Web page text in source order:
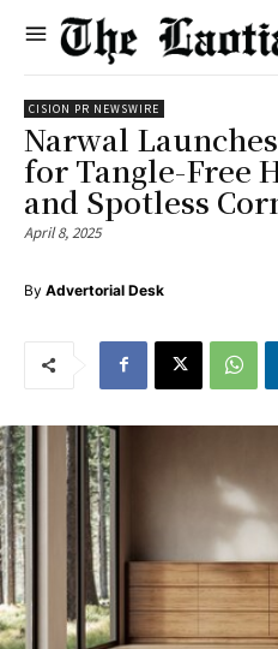
CISION PR NEWSWIRE
Narwal
for Tangle-Free
and Spotless
April 8, 2025
By Advertorial Desk